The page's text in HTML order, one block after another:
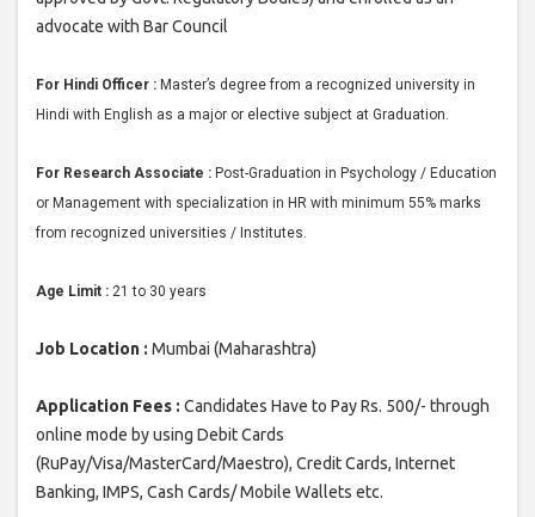
advocate with Bar Council
For Hindi Officer : Master’s degree from a recognized university in
Hindi with English as a major or elective subject at Graduation.
For Research Associate : Post-Graduation in Psychology / Education
or Management with specialization in HR with minimum 55% marks
from recognized universities / Institutes.
Age Limit : 21 to 30 years
Job Location : Mumbai (Maharashtra)
Application Fees : Candidates Have to Pay Rs. 500/- through
online mode by using Debit Cards
(RuPay/Visa/MasterCard/Maestro), Credit Cards, Internet
Banking, IMPS, Cash Cards/ Mobile Wallets etc.